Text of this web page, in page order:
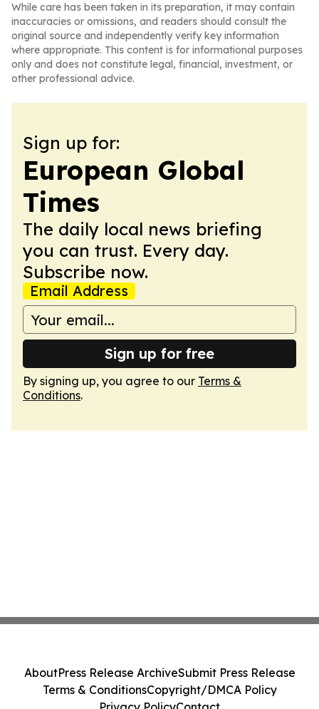
While care has been taken in its preparation, it may contain
inaccuracies or omissions, and readers should consult the
original source and independently verify key information
where appropriate. This content is for informational purposes
only and does not constitute legal, financial, investment, or
other professional advice.
Sign up for:
European Global
Times
The daily local news briefing
you can trust. Every day.
Subscribe now.
Email Address
Sign up for free
By signing up, you agree to our Terms &
Conditions.
AboutPress Release ArchiveSubmit Press Release
Terms & ConditionsCopyright/DMCA Policy